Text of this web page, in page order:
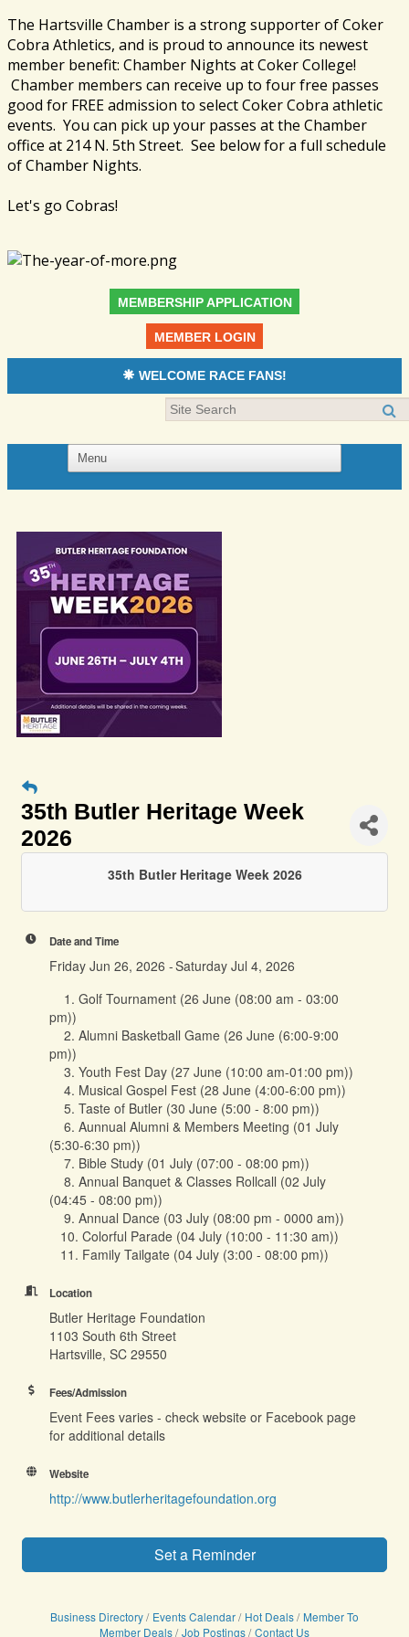
The Hartsville Chamber is a strong supporter of Coker
Cobra Athletics, and is proud to announce its newest
member benefit: Chamber Nights at Coker College!
Chamber members can receive up to four free passes
good for FREE admission to select Coker Cobra athletic
events. You can pick up your passes at the Chamber
office at 214 N. 5th Street. See below for a full schedule
of Chamber Nights.
Let's go Cobras!
MEMBERSHIP APPLICATION
MEMBER LOGIN
WELCOME RACE FANS!
35th Butler Heritage Week
2026
35th Butler Heritage Week 2026
Date and Time
Friday Jun 26, 2026 Saturday Jul 4, 2026
1. Golf Tournament (26 June (08:00 am - 03:00
pm))
2. Alumni Basketball Game (26 June (6:00-9:00
pm))
3. Youth Fest Day (27 June (10:00 am-01:00 pm))
4. Musical Gospel Fest (28 June (4:00-6:00 pm))
5. Taste of Butler (30 June (5:00 - 8:00 pm))
6. Aunnual Alumni & Members Meeting (01 July
(5:30-6:30 pm))
7. Bible Study (01 July (07:00 - 08:00 pm))
8. Annual Banquet & Classes Rollcall (02 July
(04:45 - 08:00 pm))
9. Annual Dance (03 July (08:00 pm - 0000 am))
10. Colorful Parade (04 July (10:00 - 11:30 am))
11. Family Tailgate (04 July (3:00 - 08:00 pm))
Location
Butler Heritage Foundation
1103 South 6th Street
Hartsville, SC 29550
Fees/Admission
Event Fees varies - check website or Facebook page
for additional details
Website
http://www.butlerheritagefoundation.org
Set a Reminder
Business Directory Events Calendar Hot Deals Member To
Member Deals Job Postings Contact Us